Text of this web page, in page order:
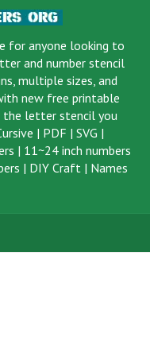
for anyone looking to
and number stencil
multiple sizes, and
new free printable
the letter stencil you
| PDF | SVG |
| 11~24 inch numbers
| DIY Craft | Names